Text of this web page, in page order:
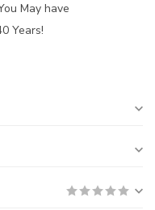
May have
Years!